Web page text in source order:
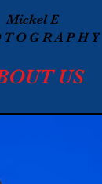
Mickel E
T O G R A P H Y
US